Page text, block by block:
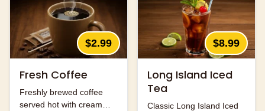
$2.99
Fresh Coffee
Freshly brewed coffee
served hot with cream
$8.99
Long Island Iced
Tea
Classic Long Island Iced